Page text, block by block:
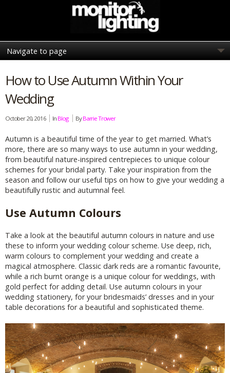
How to Use Autumn Within Your
Wedding
October 20, 2016 In Blog ByBarrie Trower
Autumn is a beautiful time of the year to get married. What’s
more, there are so many ways to use autumn in your wedding,
from beautiful nature-inspired centrepieces to unique colour
schemes for your bridal party. Take your inspiration from the
season and follow our useful tips on how to give your wedding a
beautifully rustic and autumnal feel.
Use Autumn Colours
Take a look at the beautiful autumn colours in nature and use
these to inform your wedding colour scheme. Use deep, rich,
warm colours to complement your wedding and create a
magical atmosphere. Classic dark reds are a romantic favourite,
while a rich burnt orange is a unique colour for weddings, with
gold perfect for adding detail. Use autumn colours in your
wedding stationery, for your bridesmaids’ dresses and in your
table decorations for a beautiful and sophisticated theme.